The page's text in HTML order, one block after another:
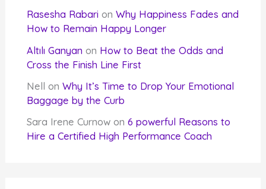
Rasesha Rabari onWhy Happiness Fades and
How to Remain Happy Longer
Altılı Ganyan on How to Beat the Odds and
Cross the Finish Line First
Nell
onWhy It’s Time to Drop Your Emotional
Baggage by the Curb
Sara Irene Curnow on6 powerful Reasons to
Hire a Certified High Performance Coach